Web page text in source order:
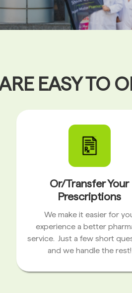
EASY TO
Or/Transfer Your
Prescriptions
We make it easier for
experience a better
service. Just a few short
and we handle the rest!